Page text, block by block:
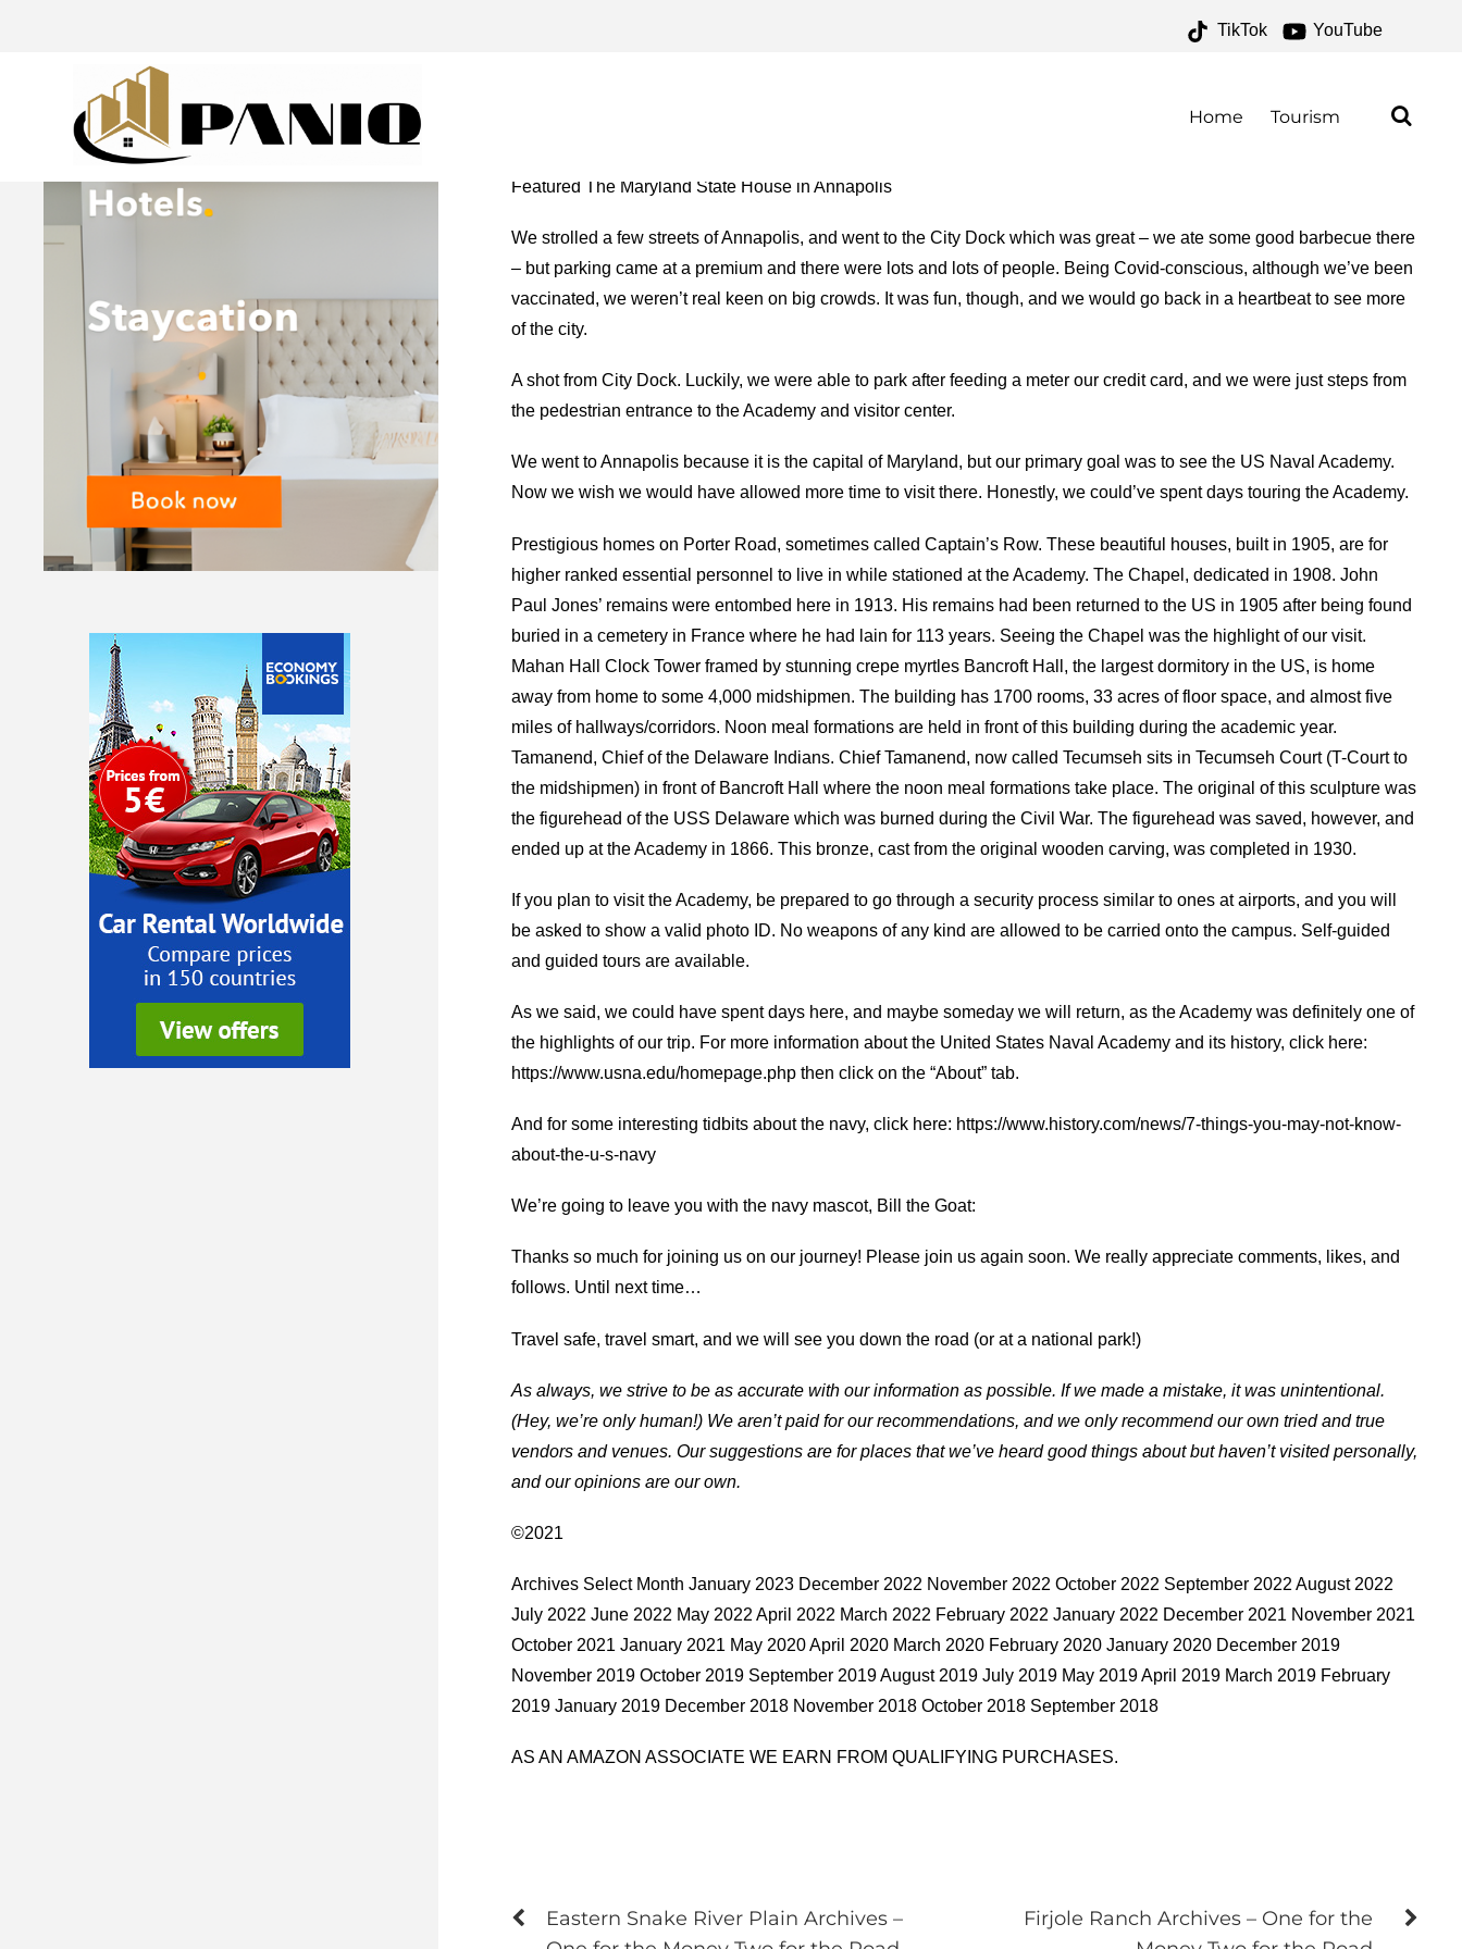
TikTok YouTube
Home Tourism
Featured The Maryland State House in Annapolis
We strolled a few streets of Annapolis, and went to the City Dock which was great – we ate some good barbecue there
– but parking came at a premium and there were lots and lots of people. Being Covid-conscious, although we’ve been
vaccinated, we weren’t real keen on big crowds. It was fun, though, and we would go back in a heartbeat to see more
of the city.
A shot from City Dock. Luckily, we were able to park after feeding a meter our credit card, and we were just steps from
the pedestrian entrance to the Academy and visitor center.
We went to Annapolis because it is the capital of Maryland, but our primary goal was to see the US Naval Academy.
Now we wish we would have allowed more time to visit there. Honestly, we could’ve spent days touring the Academy.
Prestigious homes on Porter Road, sometimes called Captain’s Row. These beautiful houses, built in 1905, are for
higher ranked essential personnel to live in while stationed at the Academy. The Chapel, dedicated in 1908. John
Paul Jones’ remains were entombed here in 1913. His remains had been returned to the US in 1905 after being found
buried in a cemetery in France where he had lain for 113 years. Seeing the Chapel was the highlight of our visit.
Mahan Hall Clock Tower framed by stunning crepe myrtles Bancroft Hall, the largest dormitory in the US, is home
away from home to some 4,000 midshipmen. The building has 1700 rooms, 33 acres of floor space, and almost five
miles of hallways/corridors. Noon meal formations are held in front of this building during the academic year.
Tamanend, Chief of the Delaware Indians. Chief Tamanend, now called Tecumseh sits in Tecumseh Court (T-Court to
the midshipmen) in front of Bancroft Hall where the noon meal formations take place. The original of this sculpture was
the figurehead of the USS Delaware which was burned during the Civil War. The figurehead was saved, however, and
ended up at the Academy in 1866. This bronze, cast from the original wooden carving, was completed in 1930.
If you plan to visit the Academy, be prepared to go through a security process similar to ones at airports, and you will
be asked to show a valid photo ID. No weapons of any kind are allowed to be carried onto the campus. Self-guided
and guided tours are available.
As we said, we could have spent days here, and maybe someday we will return, as the Academy was definitely one of
the highlights of our trip. For more information about the United States Naval Academy and its history, click here:
https://www.usna.edu/homepage.php then click on the “About” tab.
And for some interesting tidbits about the navy, click here: https://www.history.com/news/7-things-you-may-not-know-
about-the-u-s-navy
We’re going to leave you with the navy mascot, Bill the Goat:
Thanks so much for joining us on our journey! Please join us again soon. We really appreciate comments, likes, and
follows. Until next time…
Travel safe, travel smart, and we will see you down the road (or at a national park!)
As always, we strive to be as accurate with our information as possible. If we made a mistake, it was unintentional.
(Hey, we’re only human!) We aren’t paid for our recommendations, and we only recommend our own tried and true
vendors and venues. Our suggestions are for places that we’ve heard good things about but haven’t visited personally,
and our opinions are our own.
©2021
Archives Select Month January 2023 December 2022 November 2022 October 2022 September 2022 August 2022
July 2022 June 2022 May 2022 April 2022 March 2022 February 2022 January 2022 December 2021 November 2021
October 2021 January 2021 May 2020 April 2020 March 2020 February 2020 January 2020 December 2019
November 2019 October 2019 September 2019 August 2019 July 2019 May 2019 April 2019 March 2019 February
2019 January 2019 December 2018 November 2018 October 2018 September 2018
AS AN AMAZON ASSOCIATE WE EARN FROM QUALIFYING PURCHASES.
Eastern Snake River Plain Archives –
Firjole Ranch Archives – One for the